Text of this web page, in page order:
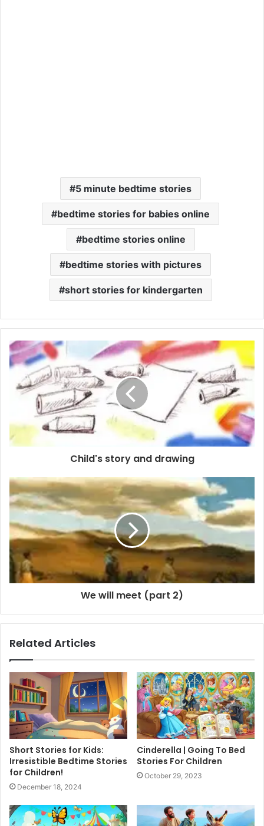
5 minute bedtime stories
bedtime stories for babies online
bedtime stories online
bedtime stories with pictures
short stories for kindergarten
Child's story and drawing
We will meet (part 2)
Related Articles
Short Stories for Kids:
Irresistible Bedtime Stories
for Children!
December 18, 2024
Cinderella | Going To Bed
Stories For Children
October 29, 2023